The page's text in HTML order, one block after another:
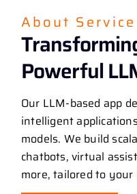
About Service
Powerful
Our LLM-based app
intelligent
models. We build
chatbots, virtual
more, tailored to your